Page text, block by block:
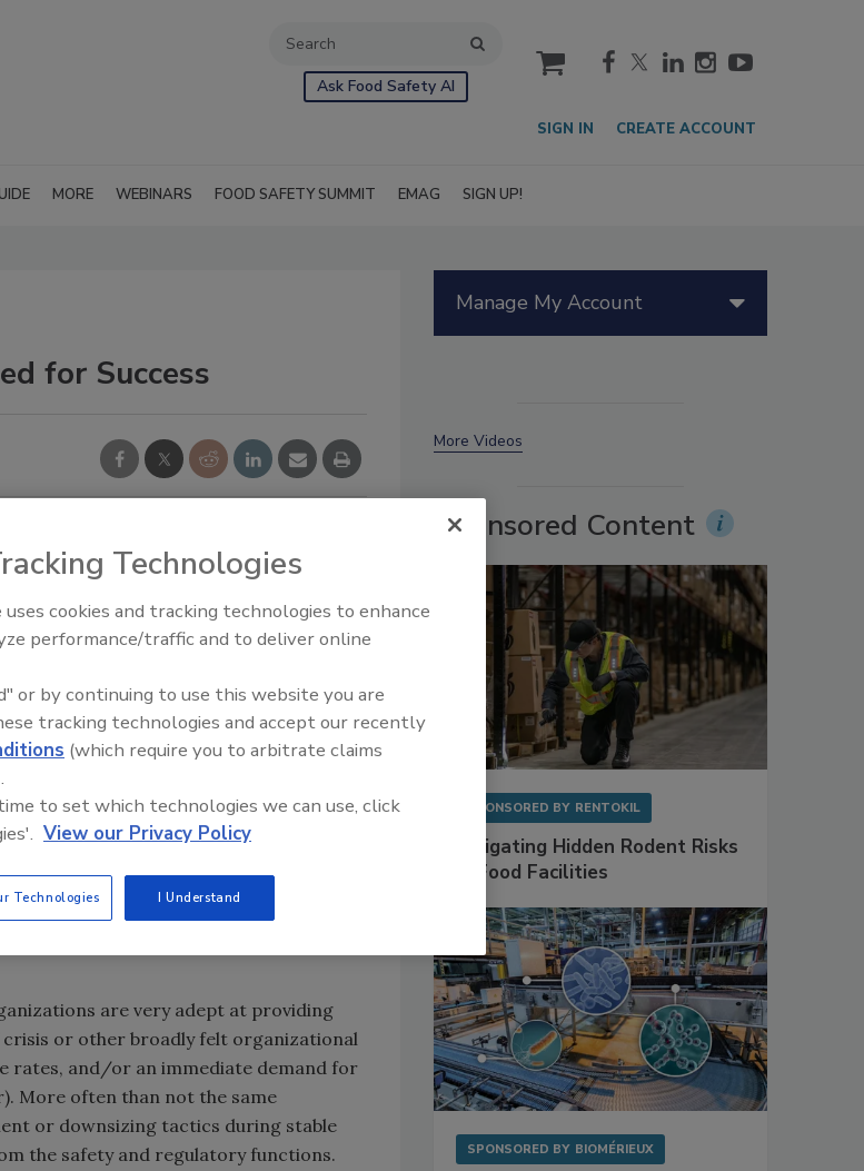
Ask Food Safety AI
cart
SIGN IN CREATE ACCOUNT
MORE WEBINARS FOOD SAFETY SUMMIT EMAG SIGN UP!
for Success
presentations that use
solid results faster,” and even this
organization will afford us the
less resources.” One does not
statements really translate to this
automation and, when coupled with
are made by reducing waste and
increasing capacity. The added
(QA/QC) functions during this
frankly, the scope of the food safety
rapid growth. With continued
industry, it is highly likely that this
are very adept at providing
or other broadly felt organizational
rates, and/or an immediate demand for
More often than not the same
or downsizing tactics during stable
the safety and regulatory functions.
Manage My Account
More Videos
Sponsored Content
SPONSORED BY RENTOKIL
Mitigating Hidden Rodent Risks
in Food Facilities
SPONSORED BY BIOMÉRIEUX
Technologies
cookies and tracking technologies to enhance
performance/traffic and to deliver online
or by continuing to use this website you are
tracking technologies and accept our recently
(which require you to arbitrate claims
to set which technologies we can use, click
View our Privacy Policy
Technologies I Understand